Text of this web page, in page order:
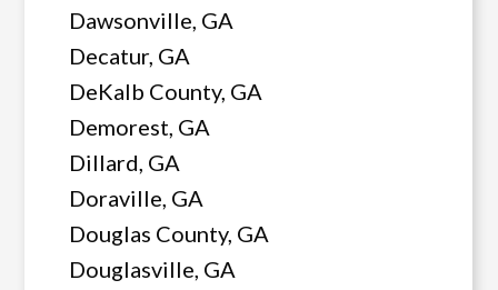
Dawsonville, GA
Decatur, GA
DeKalb County, GA
Demorest, GA
Dillard, GA
Doraville, GA
Douglas County, GA
Douglasville, GA